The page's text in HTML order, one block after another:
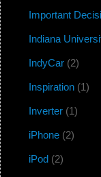
Important
Indiana
IndyCar(2)
Inspiration(1)
Inverter(1)
iPhone(2)
iPod (2)